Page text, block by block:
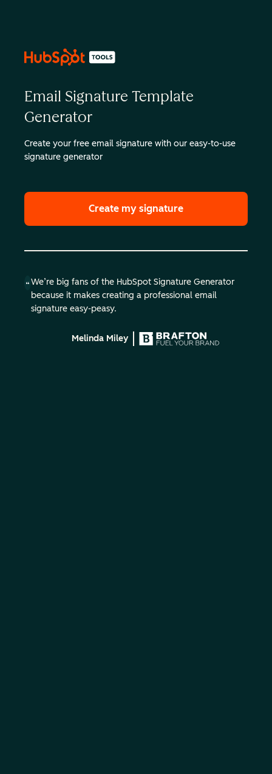
Email Signature Template
Generator
Create your free email signature with our easy-to-use
signature generator
Create my signature
We’re big fans of the HubSpot Signature Generator
because it makes creating a professional email
signature easy-peasy.
Melinda Miley